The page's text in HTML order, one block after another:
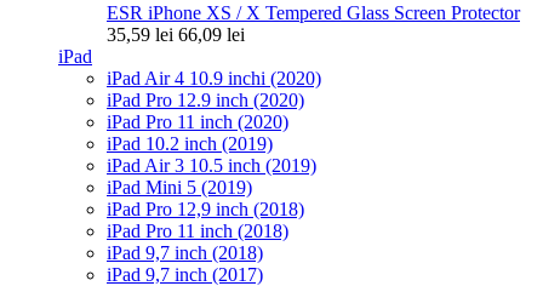
ESR iPhone XS / X Tempered Glass Screen Protector
35,59 lei 66,09 lei
iPad
iPad Air 4 10.9 inchi (2020)
iPad Pro 12.9 inch (2020)
iPad Pro 11 inch (2020)
iPad 10.2 inch (2019)
iPad Air 3 10.5 inch (2019)
iPad Mini 5 (2019)
iPad Pro 12,9 inch (2018)
iPad Pro 11 inch (2018)
iPad 9,7 inch (2018)
iPad 9,7 inch (2017)